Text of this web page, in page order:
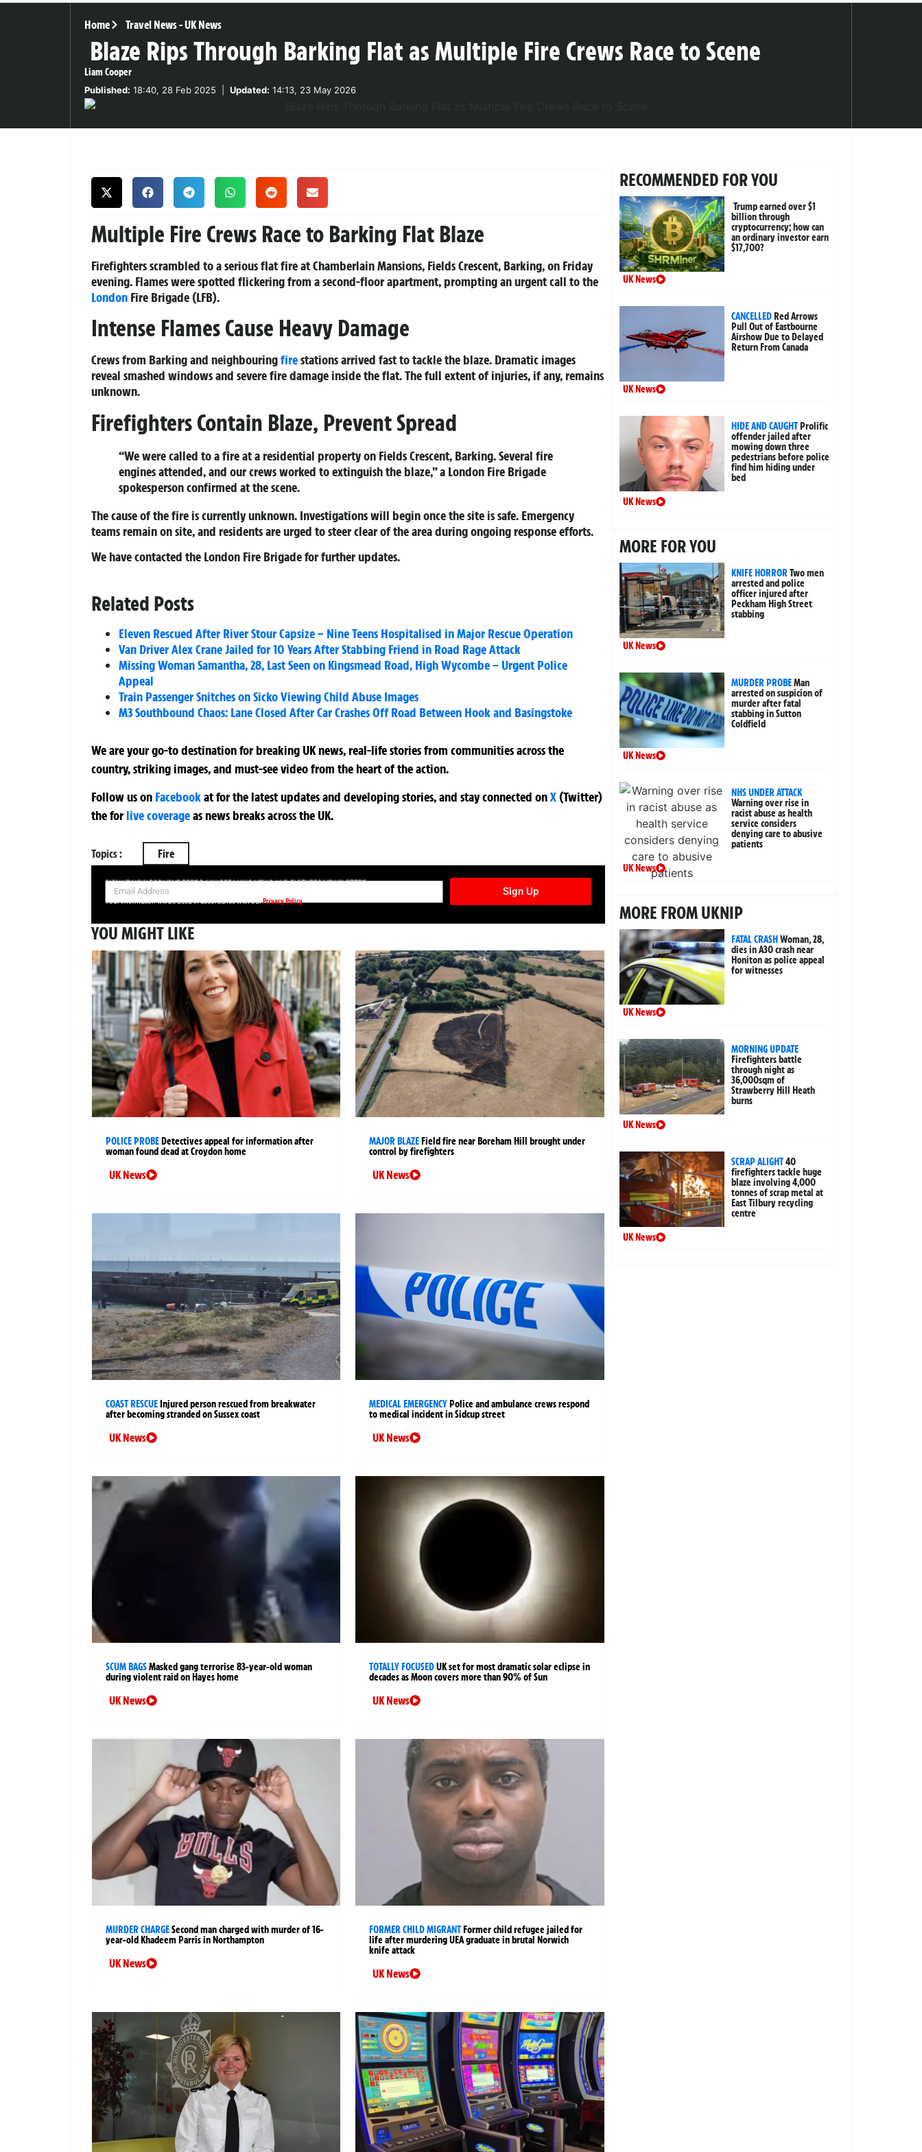
Home Travel News-UK News
Blaze Rips Through Barking Flat as Multiple Fire Crews Race to Scene
Liam Cooper
Published: 18:40, 28 Feb 2025 Updated: 14:13, 23 May 2026
Multiple Fire Crews Race to Barking Flat Blaze
Firefighters scrambled to a serious flat fire at Chamberlain Mansions, Fields Crescent, Barking, on Friday
evening. Flames were spotted flickering from a second-floor apartment, prompting an urgent call to the
London Fire Brigade (LFB).
Intense Flames Cause Heavy Damage
Crews from Barking and neighbouringfirestations arrived fast to tackle the blaze. Dramatic images
reveal smashed windows and severe fire damage inside the flat. The full extent of injuries, if any, remains
unknown.
Firefighters Contain Blaze, Prevent Spread
“We were called to a fire at a residential property on Fields Crescent, Barking. Several fire
engines attended, and our crews worked to extinguish the blaze,” a London Fire Brigade
spokesperson confirmed at the scene.
The cause of the fire is currently unknown. Investigations will begin once the site is safe. Emergency
teams remain on site, and residents are urged to steer clear of the area during ongoing response efforts.
We have contacted the London Fire Brigade for further updates.
Related Posts
Eleven Rescued After River Stour Capsize – Nine Teens Hospitalised in Major Rescue Operation
Van Driver Alex Crane Jailed for 10 Years After Stabbing Friend in Road Rage Attack
Missing Woman Samantha, 28, Last Seen on Kingsmead Road, High Wycombe – Urgent Police
Appeal
Train Passenger Snitches on Sicko Viewing Child Abuse Images
M3 Southbound Chaos: Lane Closed After Car Crashes Off Road Between Hook and Basingstoke
We are your go-to destination for breaking UK news, real-life stories from communities across the
country, striking images, and must-see video from the heart of the action.
Follow us on Facebookatfor the latest updates and developing stories, and stay connected onX (Twitter)
theforlive coverageas news breaks across the UK.
Topics : Fire
SIGN UP NOW FOR YOUR FREE DAILY BREAKING NEWS AND PICTURES NEWSLETTER
Sign Up
Your information will be used in accordance with ourPrivacy Policy
YOU MIGHT LIKE
POLICE PROBEDetectives appeal for information after
woman found dead at Croydon home
UK News
MAJOR BLAZEField fire near Boreham Hill brought under
control by firefighters
UK News
COAST RESCUEInjured person rescued from breakwater
after becoming stranded on Sussex coast
UK News
MEDICAL EMERGENCYPolice and ambulance crews respond
to medical incident in Sidcup street
UK News
SCUM BAGSMasked gang terrorise 83-year-old woman
during violent raid on Hayes home
UK News
TOTALLY FOCUSEDUK set for most dramatic solar eclipse in
decades as Moon covers more than 90% of Sun
UK News
MURDER CHARGESecond man charged with murder of 16-
year-old Khadeem Parris in Northampton
UK News
FORMER CHILD MIGRANTFormer child refugee jailed for
life after murdering UEA graduate in brutal Norwich
knife attack
UK News
RECOMMENDED FOR YOU
Trump earned over $1
billion through
cryptocurrency; how can
an ordinary investor earn
$17,700?
UK News
CANCELLEDRed Arrows
Pull Out of Eastbourne
Airshow Due to Delayed
Return From Canada
UK News
HIDE AND CAUGHTProlific
offender jailed after
mowing down three
pedestrians before police
find him hiding under
bed
UK News
MORE FOR YOU
KNIFE HORRORTwo men
arrested and police
officer injured after
Peckham High Street
stabbing
UK News
MURDER PROBEMan
arrested on suspicion of
murder after fatal
stabbing in Sutton
Coldfield
UK News
NHS UNDER ATTACK
Warning over rise in
racist abuse as health
service considers
denying care to abusive
patients
UK News
MORE FROM UKNIP
FATAL CRASHWoman, 28,
dies in A30 crash near
Honiton as police appeal
for witnesses
UK News
MORNING UPDATE
Firefighters battle
through night as
36,000sqm of
Strawberry Hill Heath
burns
UK News
SCRAP ALIGHT40
firefighters tackle huge
blaze involving 4,000
tonnes of scrap metal at
East Tilbury recycling
centre
UK News